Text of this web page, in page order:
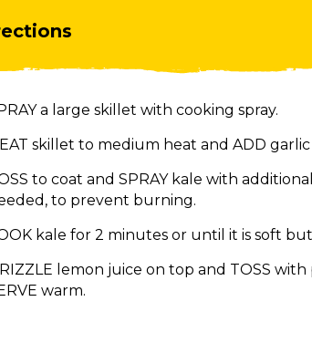
a large skillet with cooking spray.
skillet to medium heat and ADD
to coat and SPRAY kale with
to prevent burning.
kale for 2 minutes or until it is soft
lemon juice on top and TOSS with
warm.